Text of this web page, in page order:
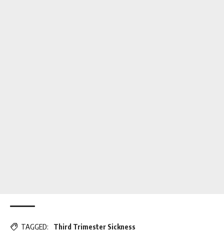
TAGGED: Third Trimester Sickness